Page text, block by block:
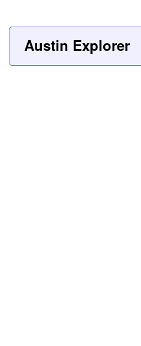
Austin Explorer